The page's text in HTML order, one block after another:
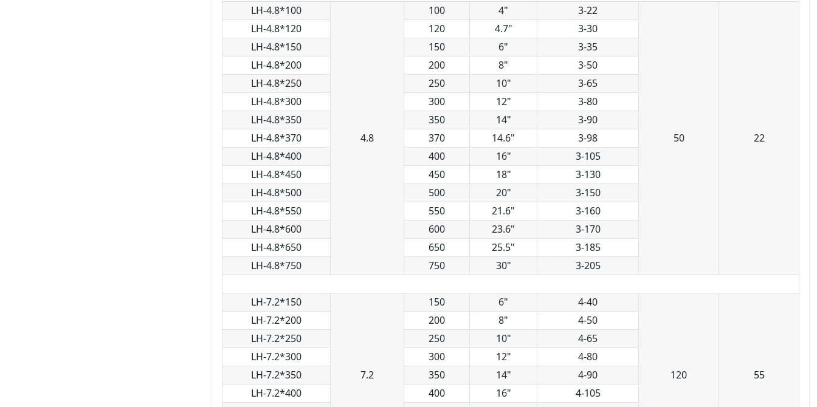
LH-4.8*100
4.8
100 4" 3-22
50 22
LH-4.8*120 120 4.7"
3-30
LH-4.8*150
150 6"
3-35
LH-4.8*200
200 8"
3-50
LH-4.8*250
250 10"
3-65
LH-4.8*300
300 12"
3-80
LH-4.8*350
350 14"
3-90
LH-4.8*370
370 14.6"
3-98
LH-4.8*400
400 16"
3-105
LH-4.8*450
450 18"
3-130
LH-4.8*500
500 20"
3-150
LH-4.8*550
550 21.6"
3-160
LH-4.8*600
600 23.6"
3-170
LH-4.8*650
650 25.5"
3-185
LH-4.8*750
750 30" 3-205
LH-7.2*150
7.2
150 6" 4-40
120 55
LH-7.2*200 200 8"
4-50
LH-7.2*250
250 10"
4-65
LH-7.2*300
300 12"
4-80
LH-7.2*350
350 14"
4-90
LH-7.2*400
400 16"
4-105